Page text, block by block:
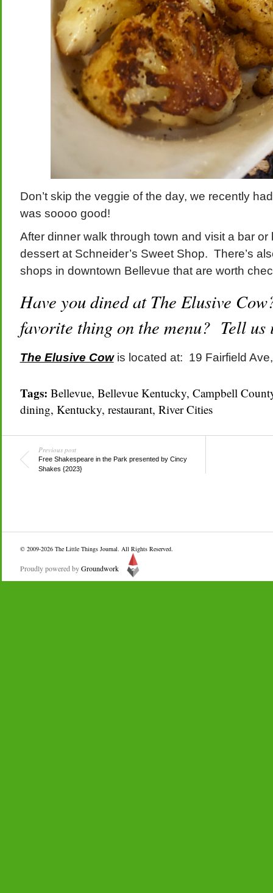
Don’t skip the veggie of the day, we recently
was soooo good!
After dinner walk through town and visit a bar or
dessert at Schneider’s Sweet Shop. There’s
shops in downtown Bellevue that are worth
Have you dined at The Elusive
favorite thing on the menu? Tell us
The Elusive Cowis located at: 19 Fairfield
Tags: Bellevue, Bellevue Kentucky, Campbell
dining, Kentucky, restaurant, River Cities
Previous post
Free Shakespeare in the Park presented by Cincy
Shakes {2023}
© 2009-2026 The Little Things Journal. All Rights Reserved.
Proudly powered byGroundwork